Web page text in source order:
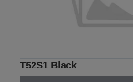
T52S1 Black